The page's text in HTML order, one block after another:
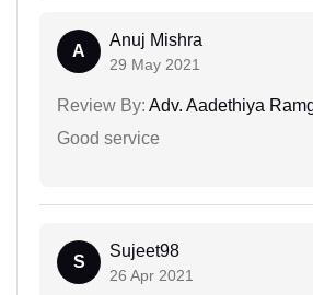
A
Anuj Mishra
29 May 2021
Review By: Adv. Aadethiya
Good service
S
Sujeet98
26 Apr 2021